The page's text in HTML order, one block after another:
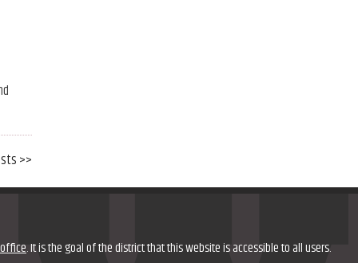
>>
. It is the goal of the district that this website is accessible to all users.